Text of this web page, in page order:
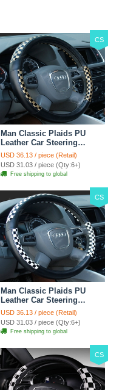
CS
Man Classic Plaids PU
Leather Car Steering
Wheel Covers 15 inch
38CM - Gold Black
USD 36.13 / piece (Retail)
USD 31.03 / piece (Qty:6+)
Free shipping to global
CS
Man Classic Plaids PU
Leather Car Steering
Wheel Covers 15 inch
38CM - Black White
USD 36.13 / piece (Retail)
USD 31.03 / piece (Qty:6+)
Free shipping to global
CS